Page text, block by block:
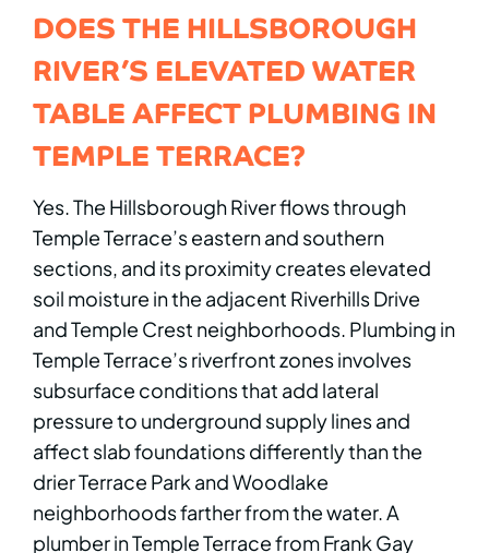
DOES THE HILLSBOROUGH
RIVER’S ELEVATED WATER
TABLE AFFECT PLUMBING IN
TEMPLE TERRACE?
Yes. The Hillsborough River flows through
Temple Terrace’s eastern and southern
sections, and its proximity creates elevated
soil moisture in the adjacent Riverhills Drive
and Temple Crest neighborhoods. Plumbing in
Temple Terrace’s riverfront zones involves
subsurface conditions that add lateral
pressure to underground supply lines and
affect slab foundations differently than the
drier Terrace Park and Woodlake
neighborhoods farther from the water. A
plumber in Temple Terrace from Frank Gay